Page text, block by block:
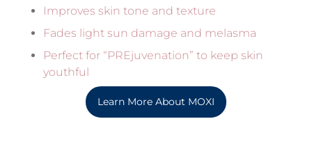
Improves skin tone and texture
Fades light sun damage and melasma
Perfect for “PREjuvenation” to keep skin
youthful
Learn More About MOXI